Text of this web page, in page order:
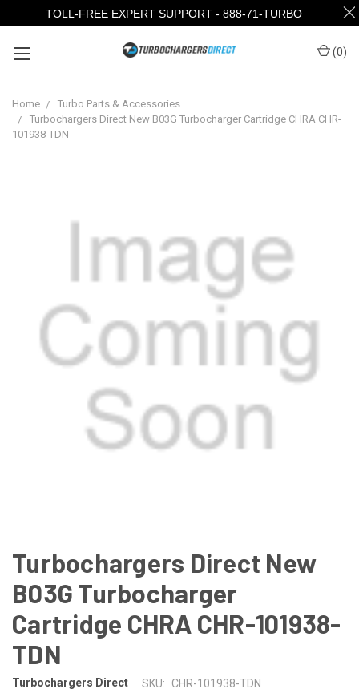
(0)
Home
Turbo Parts & Accessories
Turbochargers Direct New B03G Turbocharger Cartridge CHRA CHR-
101938-TDN
Turbochargers Direct New
B03G Turbocharger
Cartridge CHRA CHR-101938-
TDN
Turbochargers Direct SKU:
CHR-101938-TDN
TOLL-FREE EXPERT SUPPORT - 888-71-TURBO